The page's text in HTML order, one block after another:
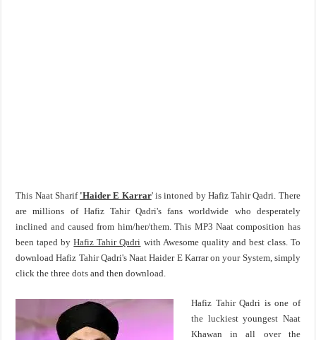
This Naat Sharif 'Haider E Karrar' is intoned by Hafiz Tahir Qadri. There
are millions of Hafiz Tahir Qadri's fans worldwide who desperately
inclined and caused from him/her/them. This MP3 Naat composition has
been taped byHafiz Tahir Qadri with Awesome quality and best class. To
download Hafiz Tahir Qadri's Naat Haider E Karrar on your System, simply
click the three dots and then download.
Hafiz Tahir Qadri is one of
the luckiest youngest Naat
Khawan in all over the